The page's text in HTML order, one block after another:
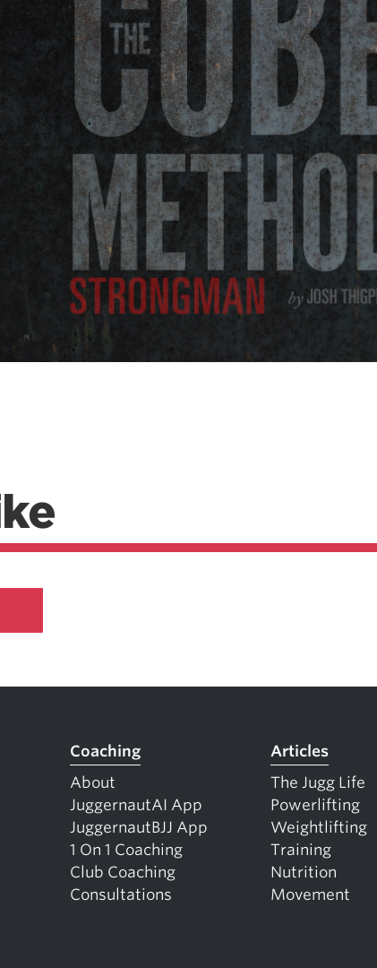
Coaching
About
JuggernautAI App
JuggernautBJJ App
1 On 1 Coaching
Club Coaching
Consultations
Articles
The Jugg Life
Powerlifting
Weightlifting
Training
Nutrition
Movement